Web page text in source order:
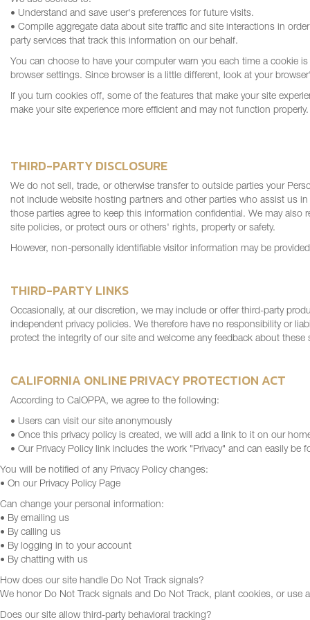
• Understand and save user's preferences for future visits.
• Compile aggregate data about site traffic and site interactions in
party services that track this information on our behalf.
You can choose to have your computer warn you each time a cookie
browser settings. Since browser is a little different, look at your
If you turn cookies off, some of the features that make your site
make your site experience more efficient and may not function properly.
THIRD-PARTY DISCLOSURE
We do not sell, trade, or otherwise transfer to outside parties your
not include website hosting partners and other parties who assist us
those parties agree to keep this information confidential. We may
site policies, or protect ours or others' rights, property or safety.
However, non-personally identifiable visitor information may be
THIRD-PARTY LINKS
Occasionally, at our discretion, we may include or offer third-party
independent privacy policies. We therefore have no responsibility or
protect the integrity of our site and welcome any feedback about these
CALIFORNIA ONLINE PRIVACY PROTECTION ACT
According to CalOPPA, we agree to the following:
• Users can visit our site anonymously
• Once this privacy policy is created, we will add a link to it on our
• Our Privacy Policy link includes the work "Privacy" and can easily be
You will be notified of any Privacy Policy changes:
• On our Privacy Policy Page
Can change your personal information:
• By emailing us
• By calling us
• By logging in to your account
• By chatting with us
How does our site handle Do Not Track signals?
We honor Do Not Track signals and Do Not Track, plant cookies, or use
Does our site allow third-party behavioral tracking?